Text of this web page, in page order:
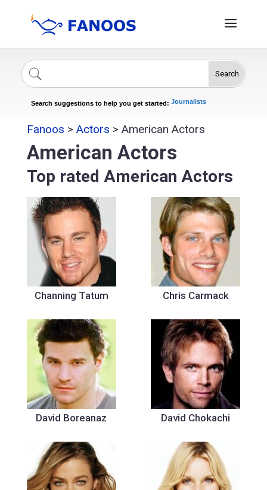
Search
Search suggestions to help you get started:
Celebrities
Journalists
Fanoos > Actors > American Actors
American Actors
Top rated American Actors
Channing Tatum Chris Carmack
David Boreanaz David Chokachi